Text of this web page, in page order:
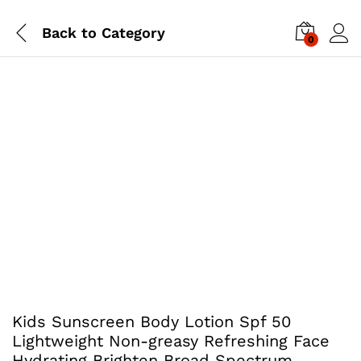
Back to Category 0
Kids Sunscreen Body Lotion Spf 50
Lightweight Non-greasy Refreshing Face